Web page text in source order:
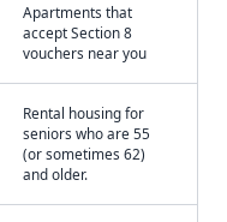
Apartments that
accept Section 8
vouchers near you
Rental housing for
seniors who are 55
(or sometimes 62)
and older.